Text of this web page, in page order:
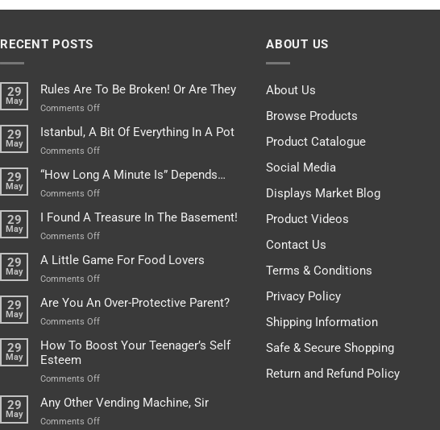
RECENT POSTS
29
May
Rules Are To Be Broken! Or Are They
Comments Offon
Are
To
Broken!
Or
They
29
May
Istanbul, A Bit Of Everything In A Pot
Comments Offon
A
Bit
Everything
In
Pot
29
May
“How Long A Minute Is” Depends…
Comments Offon
Long
A
Is”
Depends…
29
May
I Found A Treasure In The Basement!
Comments Offon
Found
A
In
The
29
May
A Little Game For Food Lovers
Comments Offon
Little
Game
Food
29
May
Are You An Over-Protective Parent?
Comments Offon
You
Over-
Parent?
29
May
How To Boost Your Teenager’s Self
Esteem
Comments Offon
To
Boost
29
May
Any Other Vending Machine, Sir
Comments Offon
ABOUT US
About Us
Browse Products
Product Catalogue
Social Media
Displays Market Blog
Product Videos
Contact Us
Terms & Conditions
Privacy Policy
Shipping Information
Safe & Secure Shopping
Return and Refund Policy